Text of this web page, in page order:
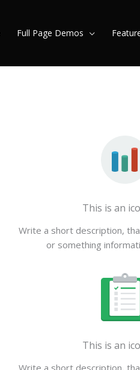
Full Page Demos
This is an
Write a short description,
or something
This is an
Write a short description,